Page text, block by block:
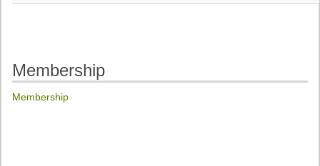
ASnA Conferences
Future Conference
Membership
Membership